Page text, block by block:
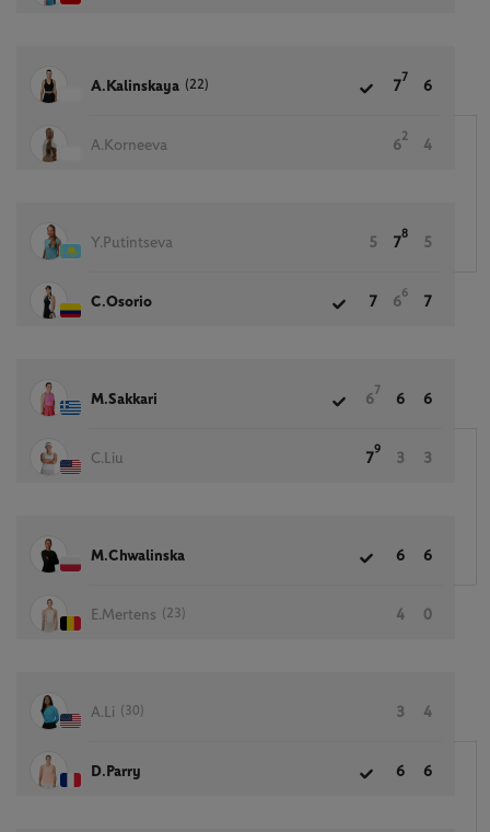
A.Kalinskaya (22) 7
7
6
A.Korneeva 6
2
4
Y.Putintseva 5 7
8
5
C.Osorio 7 6
6
7
M.Sakkari 6
7
6 6
C.Liu 7
9
3 3
M.Chwalinska 6 6
E.Mertens (23) 4 0
A.Li (30) 3 4
D.Parry 6 6